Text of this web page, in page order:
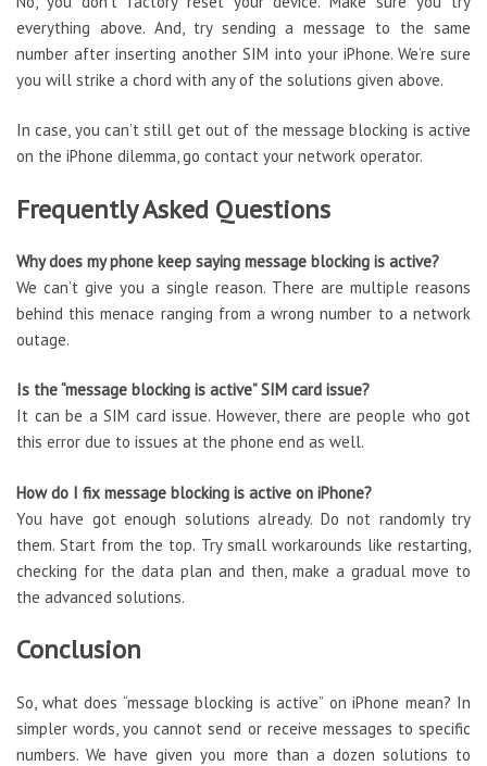
everything above. And, try sending a message to the same
number after inserting another SIM into your iPhone. We’re sure
you will strike a chord with any of the solutions given above.
In case, you can’t still get out of the message blocking is active
on the iPhone dilemma, go contact your network operator.
Frequently Asked Questions
Why does my phone keep saying message blocking is active?
We can’t give you a single reason. There are multiple reasons
behind this menace ranging from a wrong number to a network
outage.
Is the “message blocking is active” SIM card issue?
It can be a SIM card issue. However, there are people who got
this error due to issues at the phone end as well.
How do I fix message blocking is active on iPhone?
You have got enough solutions already. Do not randomly try
them. Start from the top. Try small workarounds like restarting,
checking for the data plan and then, make a gradual move to
the advanced solutions.
Conclusion
So, what does “message blocking is active” on iPhone mean? In
simpler words, you cannot send or receive messages to specific
numbers. We have given you more than a dozen solutions to